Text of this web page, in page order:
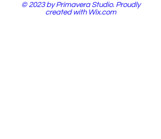
© 2023 by Primavera Studio. Proudly
created with Wix.com